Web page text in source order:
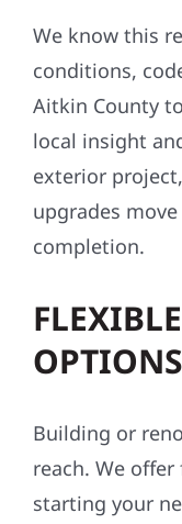
We know this
conditions,
Aitkin County
local insight
exterior
upgrades
completion.
OPTIONS
Building or
reach. We
starting your